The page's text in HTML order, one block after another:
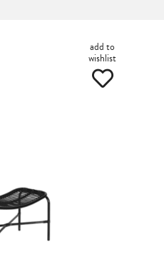
add to
wishlist